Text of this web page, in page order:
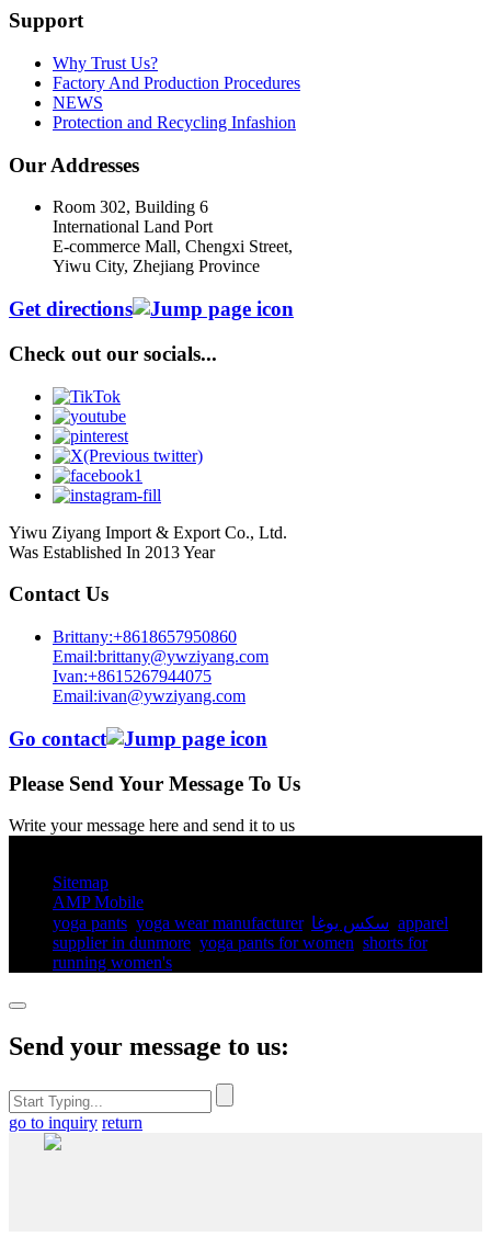
Support
Why Trust Us?
Factory And Production Procedures
NEWS
Protection and Recycling Infashion
Our Addresses
Room 302, Building 6
International Land Port
E-commerce Mall, Chengxi Street,
Yiwu City, Zhejiang Province
Get directions
Check out our socials...
Yiwu Ziyang Import & Export Co., Ltd.
Was Established In 2013 Year
Contact Us
Brittany:+8618657950860
Email:brittany@ywziyang.com
Ivan:+8615267944075
Email:ivan@ywziyang.com
Go contact
Please Send Your Message To Us
Write your message here and send it to us
Sitemap
AMP Mobile
yoga pants​ yoga wear manufacturer, سكس يوغا apparel
supplier in dunmore yoga pants for women​ shorts for
running women's​
Send your message to us:
go to inquiry return